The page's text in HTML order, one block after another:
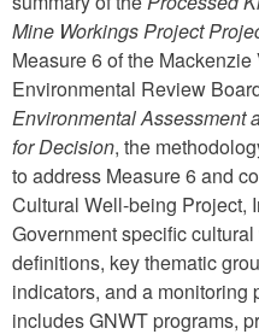
Mine Workings Project
Measure 6 of the Mackenzie
Environmental Review
Environmental Assessment
for Decision, the
to address Measure 6 and
Cultural Well-being Project,
Government specific
definitions, key thematic
indicators, and a monitoring
includes GNWT programs,